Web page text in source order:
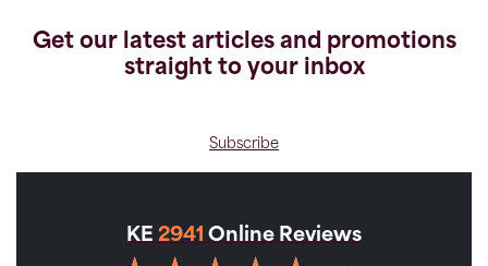
Get our latest articles and promotions
straight to your inbox
Subscribe
KE 2941 Online Reviews